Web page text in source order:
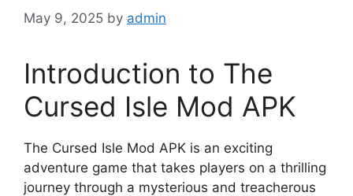
May 9, 2025 by admin
Introduction to The
Cursed Isle Mod APK
The Cursed Isle Mod APK is an exciting
adventure game that takes players on a thrilling
journey through a mysterious and treacherous